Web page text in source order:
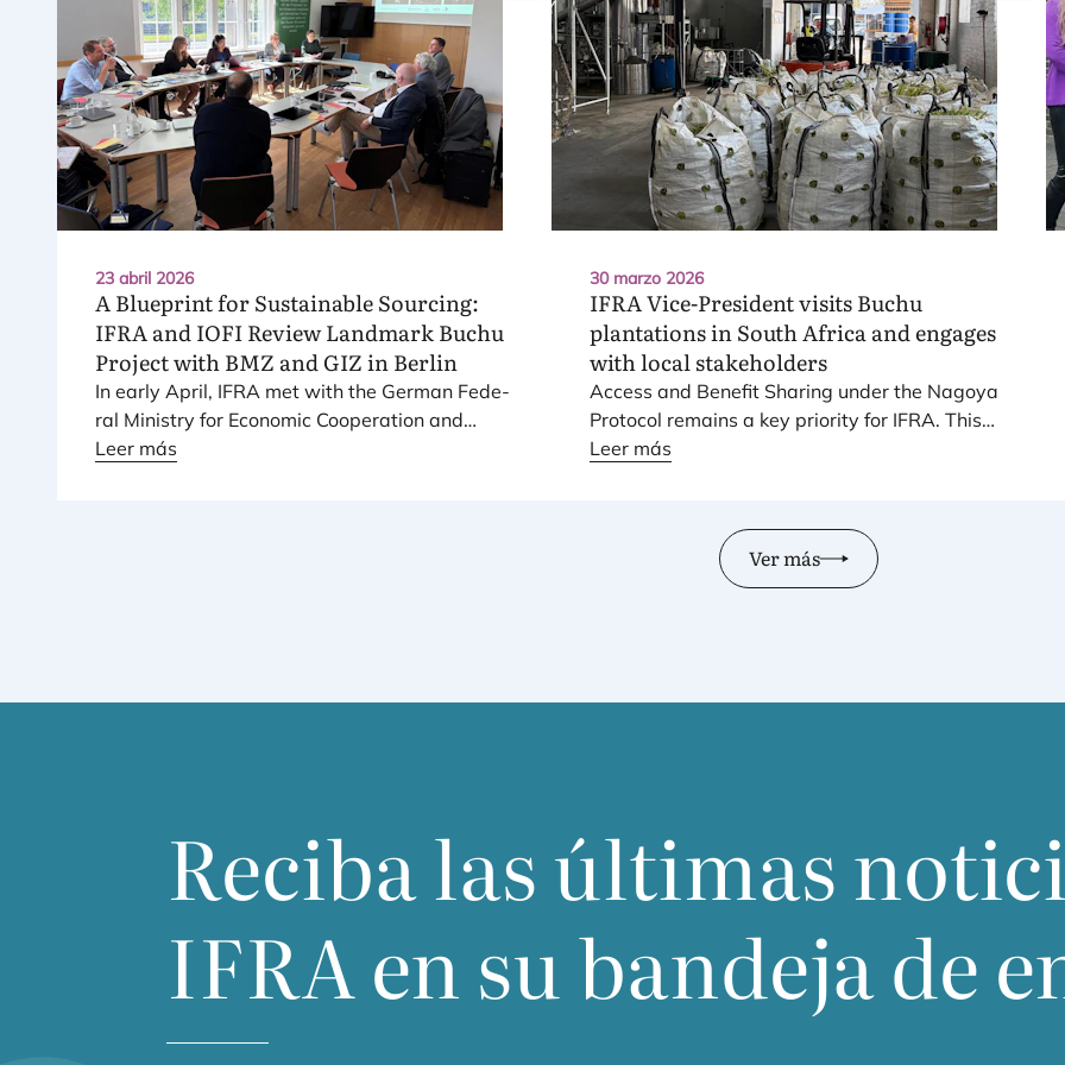
23 abril 2026
A Blueprint for Sustainable Sourcing:
IFRAandIOFIReview Landmark Buchu
Project withBMZ andGIZin Berlin
In early April, IFRA met with the Ger­man Fede­
ral Ministry for Eco­no­mic Coope­ra­tion and
Deve­lop­ment (
Leer más
30 marzo 2026
IFRAVice-President visits Buchu
plantations in South Africa and engages
with local stakeholders
Access and Bene­fit Sha­ring under the Nago­ya
Pro­to­col remains a key prio­rity for IFRA. This
work is sup­por­ted through a dedi­ca­ted joint
Leer más
Ver más
Reciba las últimas
IFRAen su bandeja de